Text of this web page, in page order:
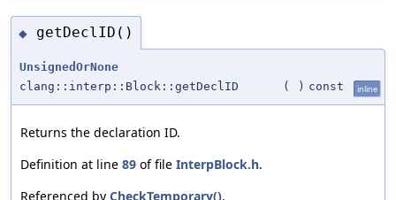
◆ getDeclID()
UnsignedOrNone
clang::interp::Block::getDeclID
( ) const inline
Returns the declaration ID.
Definition at line 89 of file InterpBlock.h.
Referenced by CheckTemporary().